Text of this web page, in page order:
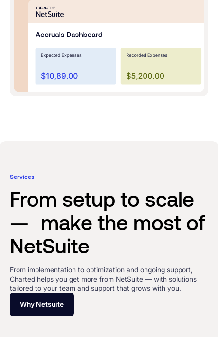
Services
From setup to scale
— make the most of
NetSuite
From implementation to optimization and ongoing support,
Charted helps you get more from NetSuite — with solutions
tailored to your team and support that grows with you.
Why Netsuite